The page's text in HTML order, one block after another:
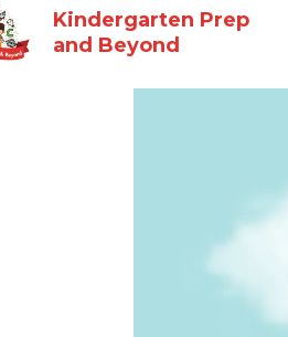
Kindergarten Prep
and Beyond